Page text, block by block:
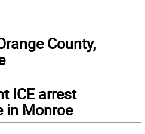
County,
ICE arrest
in Monroe